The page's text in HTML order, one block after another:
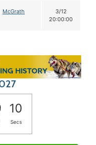
McGrath
3/12
20:00:00
09
Secs